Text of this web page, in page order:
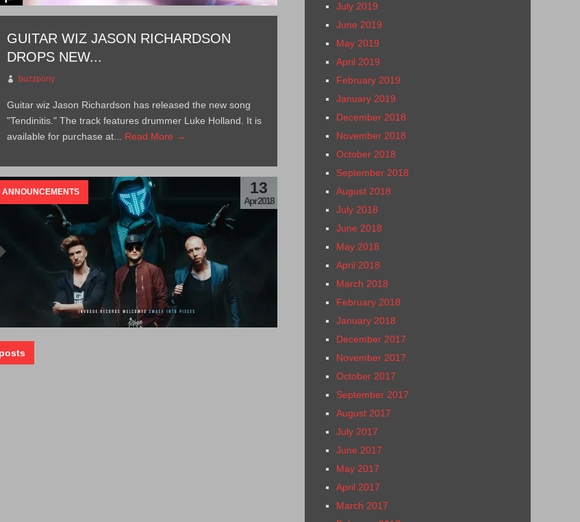
GUITAR WIZ JASON RICHARDSON
DROPS NEW...
buzzpony
Guitar wiz Jason Richardson has released the new song
"Tendinitis." The track features drummer Luke Holland. It is
available for purchase at... Read More →
ANNOUNCEMENTS 13
Apr 2018
July 2019
June 2019
May 2019
April 2019
February 2019
January 2019
December 2018
November 2018
October 2018
September 2018
August 2018
July 2018
June 2018
May 2018
April 2018
March 2018
February 2018
January 2018
December 2017
November 2017
October 2017
September 2017
August 2017
July 2017
June 2017
May 2017
April 2017
March 2017